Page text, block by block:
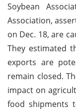
Soybean
Association,
on Dec. 18, are
They estimated
exports are
remain closed.
impact on
food shipments